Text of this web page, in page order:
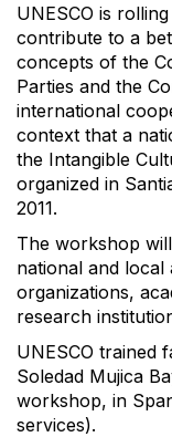
UNESCO is
contribute to a
concepts of the
Parties and the
international
context that a
the Intangible
organized in
2011.
The workshop
national and
organizations,
research
UNESCO trained
Soledad Mujica
workshop, in
services).